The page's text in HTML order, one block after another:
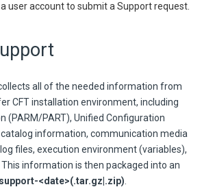
user account to submit a Support request.
all of the needed information from
CFT installation environment, including
(PARM/PART), Unified Configuration
catalog information, communication media
files, execution environment (variables),
This information is then packaged into an
<date>(.tar.gz|.zip)